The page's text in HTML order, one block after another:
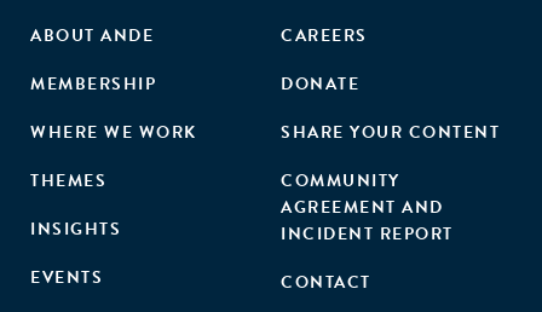
ABOUT ANDE
MEMBERSHIP
WHERE WE WORK
THEMES
INSIGHTS
EVENTS
CAREERS
DONATE
SHARE YOUR CONTENT
COMMUNITY
AGREEMENT AND
INCIDENT REPORT
CONTACT